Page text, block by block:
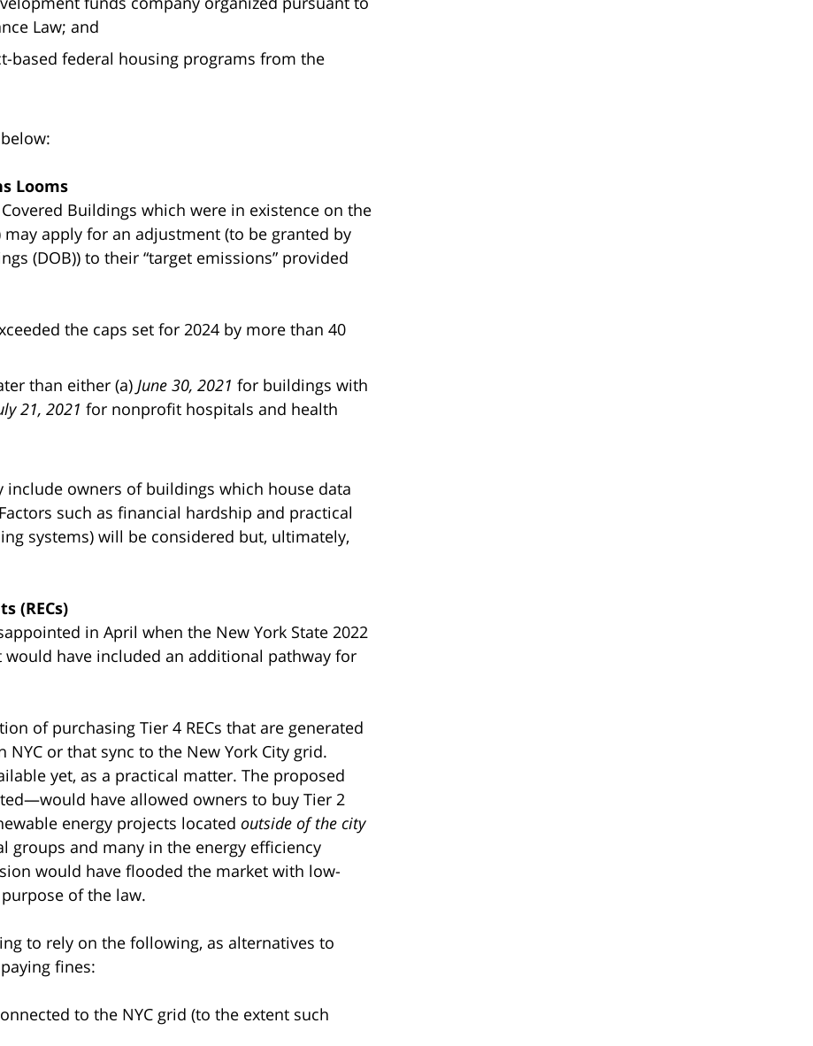
Law; and
based federal housing programs from the
Looms
Buildings which were in existence on the
apply for an adjustment (to be granted by
(DOB)) to their “target emissions” provided
the caps set for 2024 by more than 40
than either (a) June 30, 2021 for buildings with
21, 2021 for nonprofit hospitals and health
owners of buildings which house data
such as financial hardship and practical
systems) will be considered but, ultimately,
(RECs)
in April when the New York State 2022
have included an additional pathway for
of purchasing Tier 4 RECs that are generated
or that sync to the New York City grid.
yet, as a practical matter. The proposed
have allowed owners to buy Tier 2
energy projects located outside of the city
groups and many in the energy efficiency
would have flooded the market with low-
of the law.
to rely on the following, as alternatives to
fines:
to the NYC grid (to the extent such